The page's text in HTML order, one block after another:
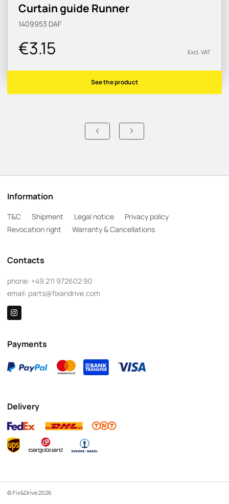
Curtain guide Runner
1409953 DAF
€3.15 Excl. VAT
See the product
Information
T&C Shipment Legal notice
Privacy policy
Revocation right
Warranty & Cancellations
Contacts
phone: +49 211 972602 90
email: parts@fixandrive.com
Payments
Delivery
© Fix&Drive 2026